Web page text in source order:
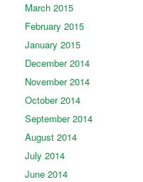
March 2015
February 2015
January 2015
December 2014
November 2014
October 2014
September 2014
August 2014
July 2014
June 2014